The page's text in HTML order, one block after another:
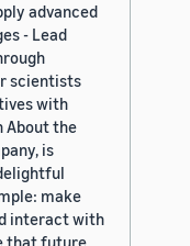
advanced
- Lead
scientists
with
About the
is
make
interact with
that future